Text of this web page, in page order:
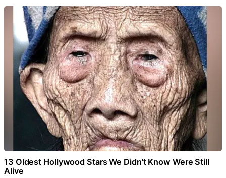
13 Oldest Hollywood Stars We Didn't Know Were Still
Alive